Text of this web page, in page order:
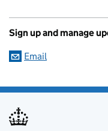
Sign up and manage
Email